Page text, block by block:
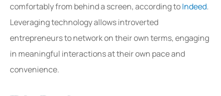
comfortably from behind a screen, according toIndeed.
Leveraging technology allows introverted
entrepreneurs to network on their own terms, engaging
in meaningful interactions at their own pace and
convenience.